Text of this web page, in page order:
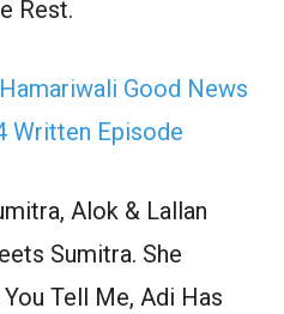
Rest.
Good News
Written Episode
Alok & Lallan
Sumitra. She
You Tell Me, Adi Has